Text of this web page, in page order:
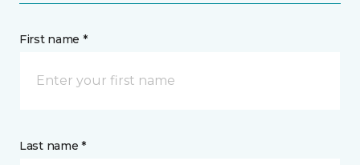
First name *
Last name *